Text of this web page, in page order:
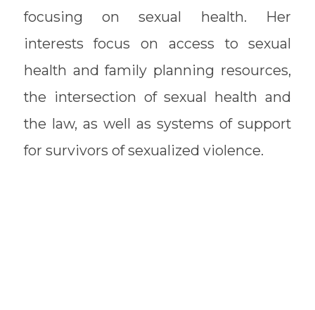
focusing on sexual health. Her
interests focus on access to sexual
health and family planning resources,
the intersection of sexual health and
the law, as well as systems of support
for survivors of sexualized violence.